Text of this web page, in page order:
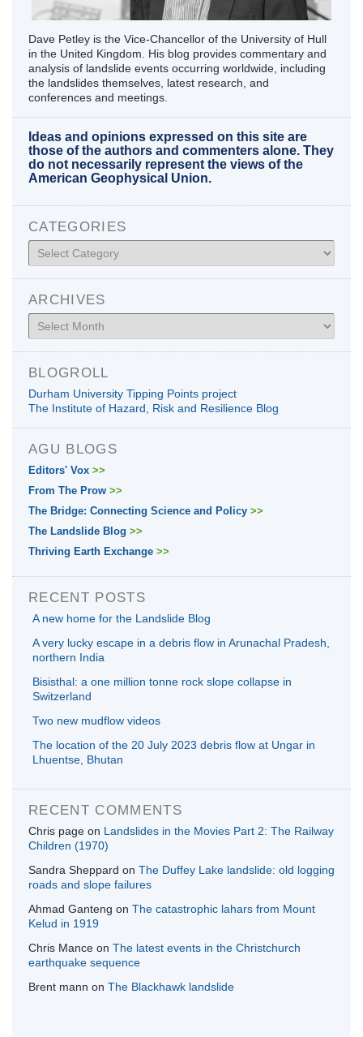
Dave Petley is the Vice-Chancellor of the University of Hull
in the United Kingdom. His blog provides commentary and
analysis of landslide events occurring worldwide, including
the landslides themselves, latest research, and
conferences and meetings.
Ideas and opinions expressed on this site are
those of the authors and commenters alone. They
do not necessarily represent the views of the
American Geophysical Union.
CATEGORIES
Categories
ARCHIVES
Archives
BLOGROLL
Durham University Tipping Points project
The Institute of Hazard, Risk and Resilience Blog
AGU BLOGS
Editors' Vox >>
From The Prow >>
The Bridge: Connecting Science and Policy >>
The Landslide Blog >>
Thriving Earth Exchange >>
RECENT POSTS
A new home for the Landslide Blog
A very lucky escape in a debris flow in Arunachal Pradesh,
northern India
Bisisthal: a one million tonne rock slope collapse in
Switzerland
Two new mudflow videos
The location of the 20 July 2023 debris flow at Ungar in
Lhuentse, Bhutan
RECENT COMMENTS
Chris page on Landslides in the Movies Part 2: The Railway
Children (1970)
Sandra Sheppard on The Duffey Lake landslide: old logging
roads and slope failures
Ahmad Ganteng on The catastrophic lahars from Mount
Kelud in 1919
Chris Mance on The latest events in the Christchurch
earthquake sequence
Brent mann on The Blackhawk landslide